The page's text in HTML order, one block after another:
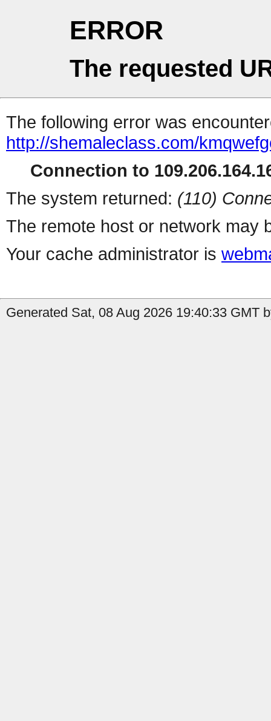
ERROR
The requested
The following error was
http://shemaleclass.com/
Connection to
The system returned: (110)
The remote host or network may
Your cache administrator is
Generated Sat, 08 Aug 2026 19:40:33 GMT